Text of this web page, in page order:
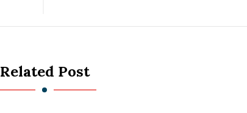
Related Post